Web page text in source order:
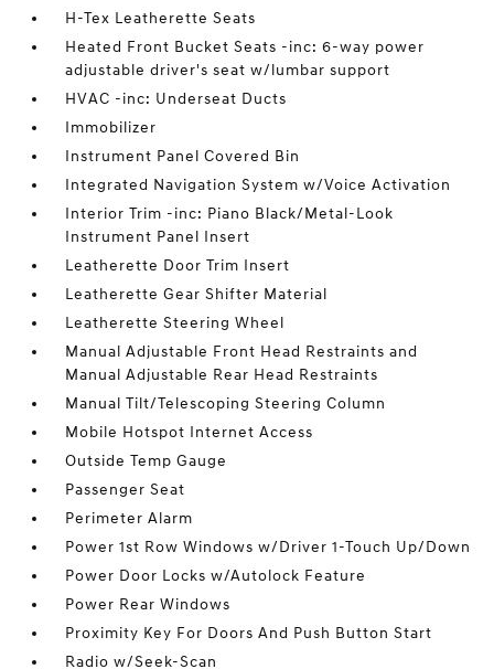
H-Tex Leatherette Seats
Heated Front Bucket Seats -inc: 6-way power
adjustable driver's seat w/lumbar support
HVAC -inc: Underseat Ducts
Immobilizer
Instrument Panel Covered Bin
Integrated Navigation System w/Voice Activation
Interior Trim -inc: Piano Black/Metal-Look
Instrument Panel Insert
Leatherette Door Trim Insert
Leatherette Gear Shifter Material
Leatherette Steering Wheel
Manual Adjustable Front Head Restraints and
Manual Adjustable Rear Head Restraints
Manual Tilt/Telescoping Steering Column
Mobile Hotspot Internet Access
Outside Temp Gauge
Passenger Seat
Perimeter Alarm
Power 1st Row Windows w/Driver 1-Touch Up/Down
Power Door Locks w/Autolock Feature
Power Rear Windows
Proximity Key For Doors And Push Button Start
Radio w/Seek-Scan